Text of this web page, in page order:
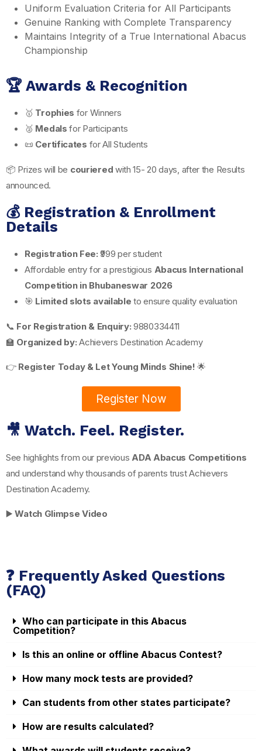
Uniform Evaluation Criteria for All Participants
Genuine Ranking with Complete Transparency
Maintains Integrity of a True International Abacus
Championship
🏆 Awards & Recognition
🥇 Trophies for Winners
🥈 Medals for Participants
📜 Certificates for All Students
📦 Prizes will be couriered with 15- 20 days, after the Results
announced.
💰 Registration & Enrollment
Details
Registration Fee: ₹999 per student
Affordable entry for a prestigious Abacus International
Competition in Bhubaneswar 2026
🎯 Limited slots available to ensure quality evaluation
📞 For Registration & Enquiry: 9880334411
🏫 Organized by: Achievers Destination Academy
👉 Register Today & Let Young Minds Shine! 🌟
Register Now
🎥 Watch. Feel. Register.
See highlights from our previous ADA Abacus Competitions
and understand why thousands of parents trust Achievers
Destination Academy.
▶️Watch Glimpse Video
❓ Frequently Asked Questions
(FAQ)
Who can participate in this Abacus
Competition?
Is this an online or offline Abacus Contest?
How many mock tests are provided?
Can students from other states participate?
How are results calculated?